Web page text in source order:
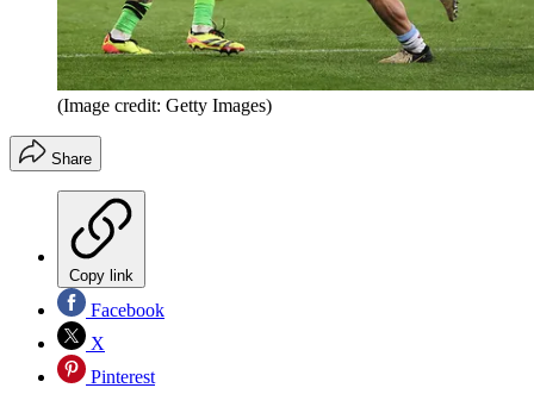
(Image credit: Getty Images)
Share
Copy link
Facebook
X
Pinterest